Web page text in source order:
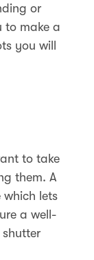
or
to make a
you will
to take
them. A
lets
a well-